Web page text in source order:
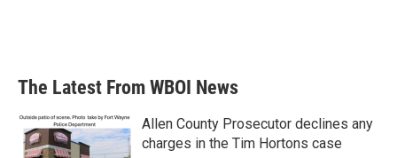
The Latest From WBOI News
Allen County Prosecutor declines any
charges in the Tim Hortons case